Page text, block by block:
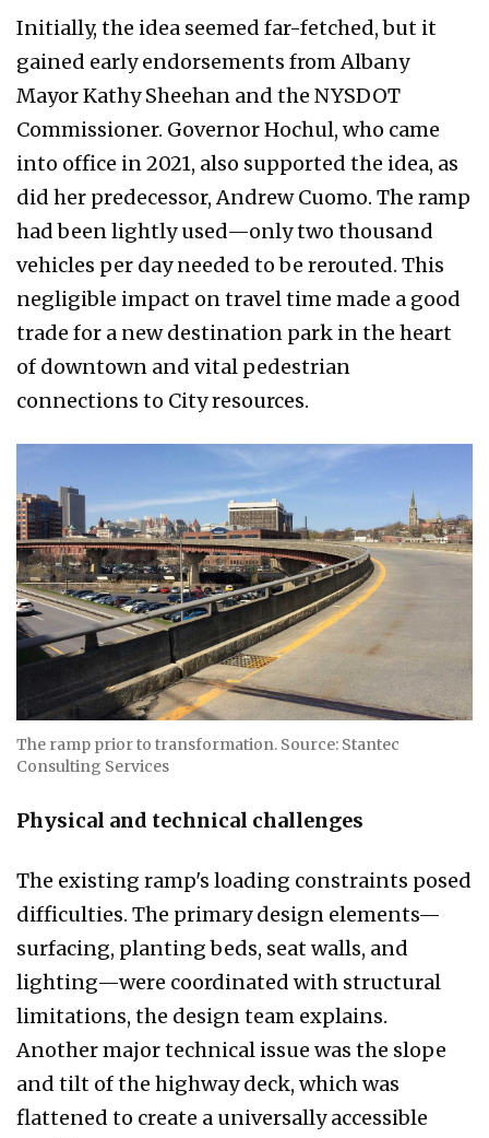
Initially, the idea seemed far-fetched, but it
gained early endorsements from Albany
Mayor Kathy Sheehan and the NYSDOT
Commissioner. Governor Hochul, who came
into office in 2021, also supported the idea, as
did her predecessor, Andrew Cuomo. The ramp
had been lightly used—only two thousand
vehicles per day needed to be rerouted. This
negligible impact on travel time made a good
trade for a new destination park in the heart
of downtown and vital pedestrian
connections to City resources.
The ramp prior to transformation. Source: Stantec
Consulting Services
Physical and technical challenges
The existing ramp's loading constraints posed
difficulties. The primary design elements—
surfacing, planting beds, seat walls, and
lighting—were coordinated with structural
limitations, the design team explains.
Another major technical issue was the slope
and tilt of the highway deck, which was
flattened to create a universally accessible